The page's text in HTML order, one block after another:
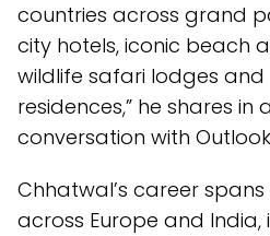
countries across grand
city hotels, iconic beach
wildlife safari lodges and
residences,” he shares in
conversation with Outlook
Chhatwal’s career
across Europe and India,